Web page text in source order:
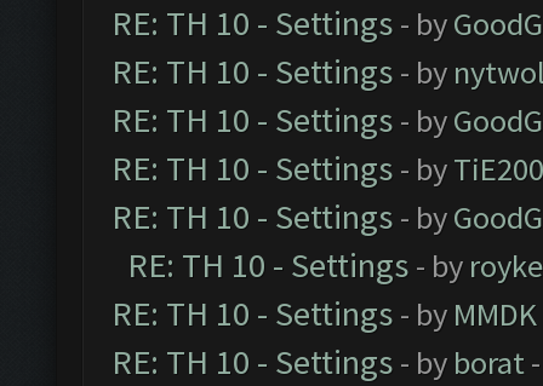
RE: TH 10 - Settings - by
RE: TH 10 - Settings - by
RE: TH 10 - Settings - by
RE: TH 10 - Settings - by
RE: TH 10 - Settings - by
RE: TH 10 - Settings - by
RE: TH 10 - Settings - by MMDK
RE: TH 10 - Settings - by borat